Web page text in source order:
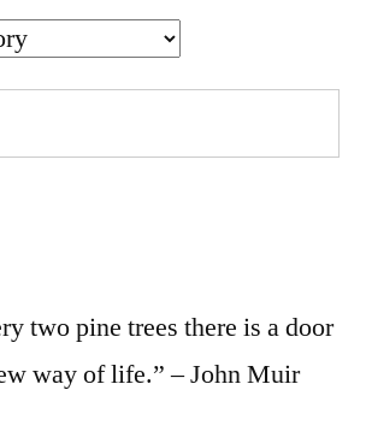
two pine trees there is a door
way of life.” – John Muir